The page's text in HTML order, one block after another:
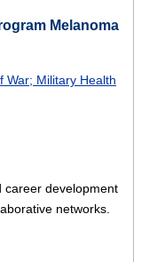
Melanoma
War; Military Health
career development
networks.